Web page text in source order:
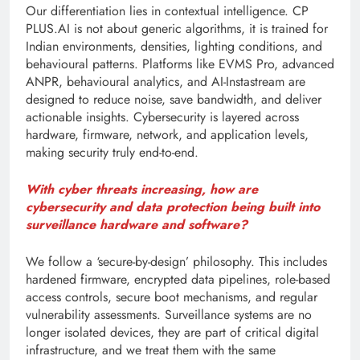
Our differentiation lies in contextual intelligence. CP
PLUS.AI is not about generic algorithms, it is trained for
Indian environments, densities, lighting conditions, and
behavioural patterns. Platforms like EVMS Pro, advanced
ANPR, behavioural analytics, and AI-Instastream are
designed to reduce noise, save bandwidth, and deliver
actionable insights. Cybersecurity is layered across
hardware, firmware, network, and application levels,
making security truly end-to-end.
With cyber threats increasing, how are
cybersecurity and data protection being built into
surveillance hardware and software?
We follow a ‘secure-by-design’ philosophy. This includes
hardened firmware, encrypted data pipelines, role-based
access controls, secure boot mechanisms, and regular
vulnerability assessments. Surveillance systems are no
longer isolated devices, they are part of critical digital
infrastructure, and we treat them with the same